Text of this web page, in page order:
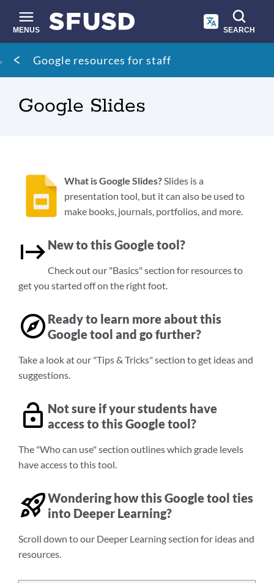
main
content
MENUS SEARCH
Site
search
Breadcrumb
Google resources for staff
Google Slides
What is Google Slides?Slides is a
presentation tool, but it can also be used to
make books, journals, portfolios, and more.
New to this Google tool?
Check out our "Basics" section for resources to
get you started off on the right foot.
Ready to learn more about this
Google tool and go further?
Take a look at our "Tips & Tricks" section to get ideas and
suggestions.
Not sure if your students have
access to this Google tool?
The "Who can use" section outlines which grade levels
have access to this tool.
Wondering how this Google tool ties
into Deeper Learning?
Scroll down to our Deeper Learning section for ideas and
resources.